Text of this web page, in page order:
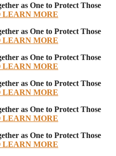
as One to Protect Those
MORE
as One to Protect Those
MORE
as One to Protect Those
MORE
as One to Protect Those
MORE
as One to Protect Those
MORE
as One to Protect Those
MORE